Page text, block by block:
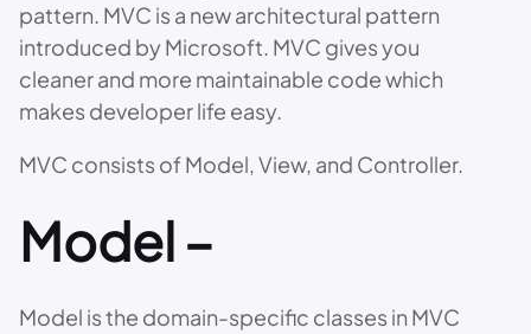
pattern. MVC is a new architectural pattern
introduced by Microsoft. MVC gives you
cleaner and more maintainable code which
makes developer life easy.
MVC consists of Model, View, and Controller.
Model –
Model is the domain-specific classes in MVC